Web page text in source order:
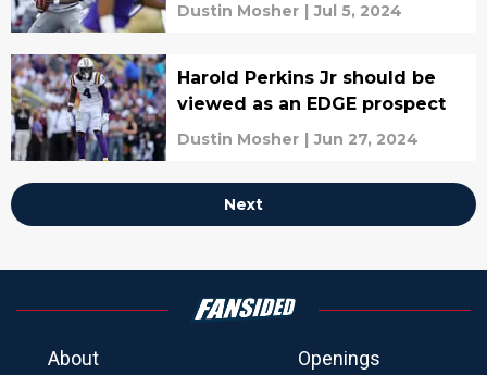
Dustin Mosher | Jul 5, 2024
Harold Perkins Jr should be
viewed as an EDGE prospect
Dustin Mosher | Jun 27, 2024
Next
About Openings